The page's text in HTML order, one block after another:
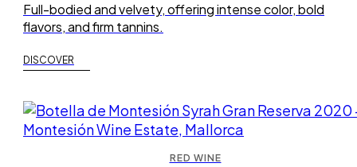
Full-bodied and velvety, offering intense color, bold
flavors, and firm tannins.
DISCOVER
RED WINE